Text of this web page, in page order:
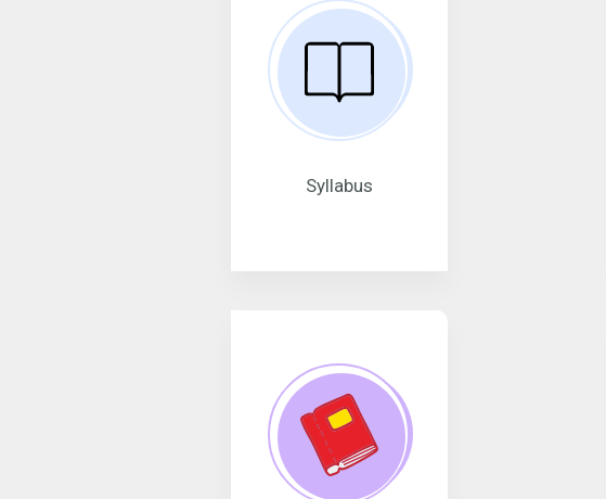
Syllabus